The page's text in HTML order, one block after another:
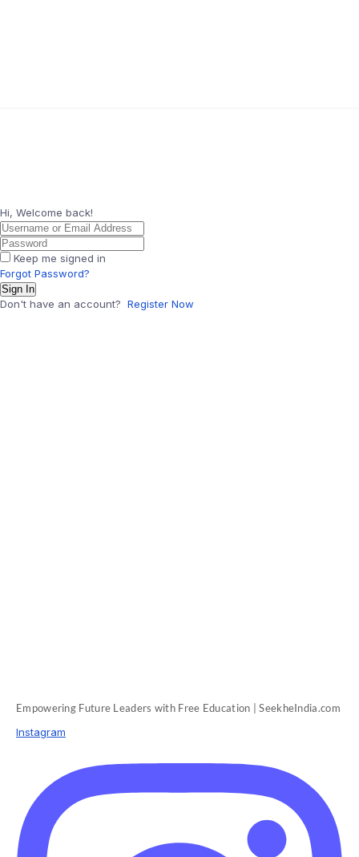
Hi, Welcome back!
Keep me signed in
Forgot Password?
Sign In
Don't have an account? Register Now
Empowering Future Leaders with Free Education | SeekheIndia.com
Instagram